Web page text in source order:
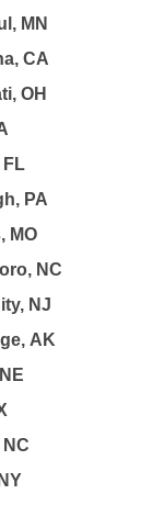
MN
CA
OH
FL
PA
MO
NC
NJ
AK